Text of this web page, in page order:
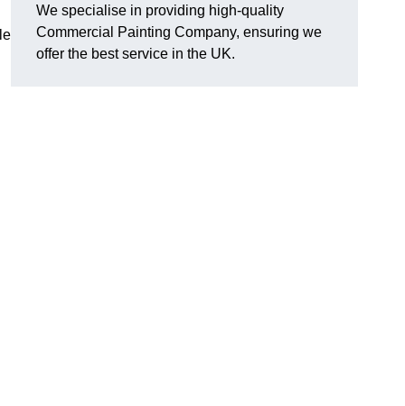
We specialise in providing high-quality
Commercial Painting Company, ensuring we
offer the best service in the UK.